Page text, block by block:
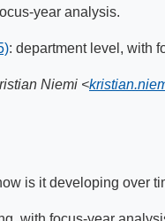
year analysis.
: department level, with
Niemi <
is it developing over